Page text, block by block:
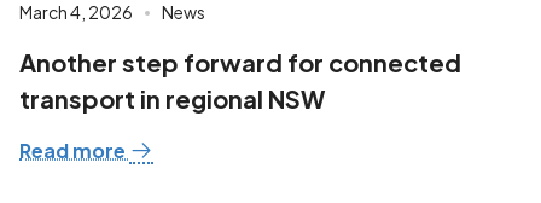
March 4, 2026 News
Another step forward for connected
transport in regional NSW
Read more